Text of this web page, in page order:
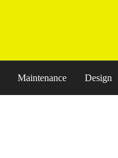
Maintenance Design